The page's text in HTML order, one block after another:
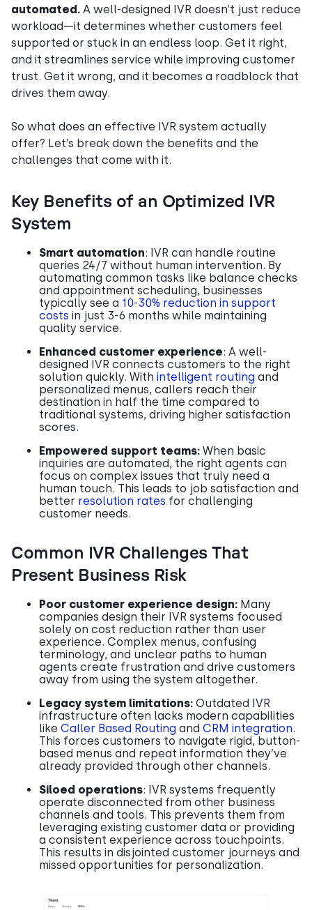
automated. A well-designed IVR doesn’t just reduce
workload—it determines whether customers feel
supported or stuck in an endless loop. Get it right,
and it streamlines service while improving customer
trust. Get it wrong, and it becomes a roadblock that
drives them away.
So what does an effective IVR system actually
offer? Let’s break down the benefits and the
challenges that come with it.
Key Benefits of an Optimized IVR
System
Smart automation: IVR can handle routine
queries 24/7 without human intervention. By
automating common tasks like balance checks
and appointment scheduling, businesses
typically see a 10-30% reduction in support
costs in just 3-6 months while maintaining
quality service.
Enhanced customer experience: A well-
designed IVR connects customers to the right
solution quickly. With intelligent routing and
personalized menus, callers reach their
destination in half the time compared to
traditional systems, driving higher satisfaction
scores.
Empowered support teams: When basic
inquiries are automated, the right agents can
focus on complex issues that truly need a
human touch. This leads to job satisfaction and
better resolution rates for challenging
customer needs.
Common IVR Challenges That
Present Business Risk
Poor customer experience design: Many
companies design their IVR systems focused
solely on cost reduction rather than user
experience. Complex menus, confusing
terminology, and unclear paths to human
agents create frustration and drive customers
away from using the system altogether.
Legacy system limitations: Outdated IVR
infrastructure often lacks modern capabilities
like Caller Based Routing and CRM integration.
This forces customers to navigate rigid, button-
based menus and repeat information they’ve
already provided through other channels.
Siloed operations: IVR systems frequently
operate disconnected from other business
channels and tools. This prevents them from
leveraging existing customer data or providing
a consistent experience across touchpoints.
This results in disjointed customer journeys and
missed opportunities for personalization.